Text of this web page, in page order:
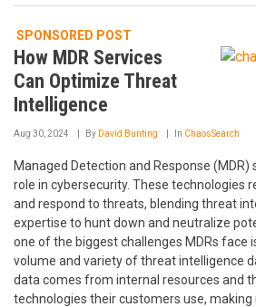
SPONSORED POST
How MDR Services
Can Optimize Threat
Intelligence
Aug 30, 2024 By David Bunting In ChaosSearch
Managed Detection and Response (MDR)
role in cybersecurity. These technologies
and respond to threats, blending threat
expertise to hunt down and neutralize
one of the biggest challenges MDRs face
volume and variety of threat intelligence
data comes from internal resources and
technologies their customers use,